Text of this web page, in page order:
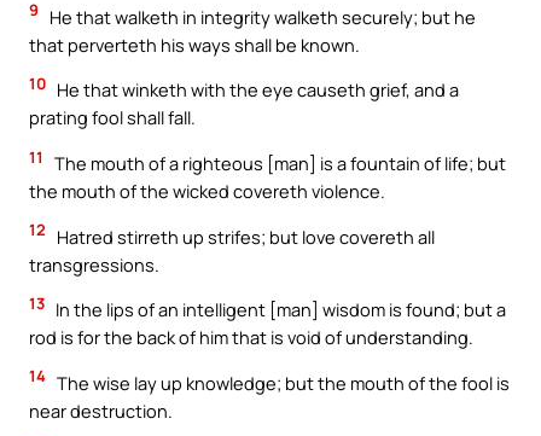
9
He that walketh in integrity walketh securely; but he
that perverteth his ways shall be known.
10 He that winketh with the eye causeth grief, and a
prating fool shall fall.
11
The mouth of a righteous [man] is a fountain of life; but
the mouth of the wicked covereth violence.
12
Hatred stirreth up strifes; but love covereth all
transgressions.
13 In the lips of an intelligent [man] wisdom is found; but a
rod is for the back of him that is void of understanding.
14 The wise lay up knowledge; but the mouth of the fool is
near destruction.